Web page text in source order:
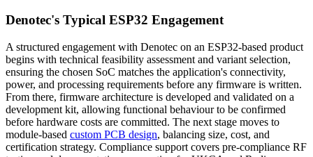
Denotec's Typical ESP32 Engagement
A structured engagement with Denotec on an ESP32-based product
begins with technical feasibility assessment and variant selection,
ensuring the chosen SoC matches the application's connectivity,
power, and processing requirements before any firmware is written.
From there, firmware architecture is developed and validated on a
development kit, allowing functional behaviour to be confirmed
before hardware costs are committed. The next stage moves to
module-based custom PCB design, balancing size, cost, and
certification strategy. Compliance support covers pre-compliance RF